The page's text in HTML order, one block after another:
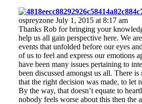
ospreyzone July 1, 2015 at 8:17 am
Thanks Rob for bringing your
help us all gain perspective here. We
events that unfolded before our eyes
of us to feel and express our emotions
have been many issues pertaining to
been discussed amongst us all. There
that the right decision was made, to let
By the way, that doesn’t equate to
nobody feels worse about this then the